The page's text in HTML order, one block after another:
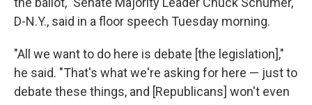
D-N.Y., said in a floor speech Tuesday morning.
"All we want to do here is debate [the legislation],"
he said. "That's what we're asking for here — just to
debate these things, and [Republicans] won't even